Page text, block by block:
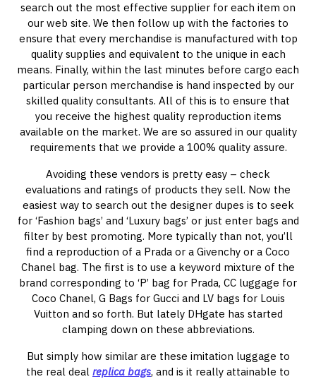
search out the most effective supplier for each item on
our web site. We then follow up with the factories to
ensure that every merchandise is manufactured with top
quality supplies and equivalent to the unique in each
means. Finally, within the last minutes before cargo each
particular person merchandise is hand inspected by our
skilled quality consultants. All of this is to ensure that
you receive the highest quality reproduction items
available on the market. We are so assured in our quality
requirements that we provide a 100% quality assure.
Avoiding these vendors is pretty easy – check
evaluations and ratings of products they sell. Now the
easiest way to search out the designer dupes is to seek
for ‘Fashion bags’ and ‘Luxury bags’ or just enter bags and
filter by best promoting. More typically than not, you’ll
find a reproduction of a Prada or a Givenchy or a Coco
Chanel bag. The first is to use a keyword mixture of the
brand corresponding to ‘P’ bag for Prada, CC luggage for
Coco Chanel, G Bags for Gucci and LV bags for Louis
Vuitton and so forth. But lately DHgate has started
clamping down on these abbreviations.
But simply how similar are these imitation luggage to
the real deal replica bags, and is it really attainable to